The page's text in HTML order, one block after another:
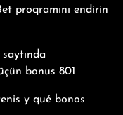
proqramını endirin
bonus 801
y qué bonos